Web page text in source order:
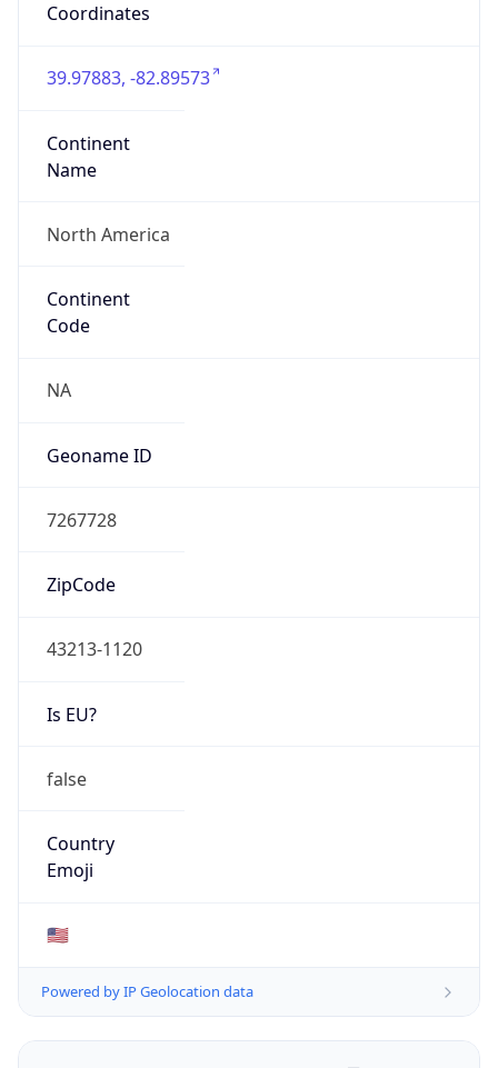
Coordinates
39.97883, -82.89573
Continent
Name
North America
Continent
Code
NA
Geoname ID
7267728
ZipCode
43213-1120
Is EU?
false
Country
Emoji
🇺🇸
Powered by IP Geolocation data